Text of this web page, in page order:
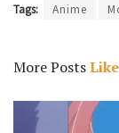
Tags: Anime
More Posts